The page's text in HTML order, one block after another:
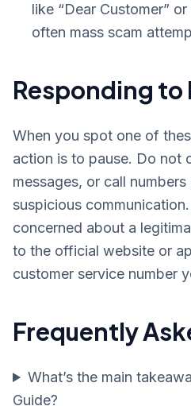
like “Dear Customer” or
often mass scam
Responding to
When you spot one of
action is to pause. Do not
messages, or call
suspicious
concerned about a
to the official website or
customer service number
Frequently
What’s the main
Guide?